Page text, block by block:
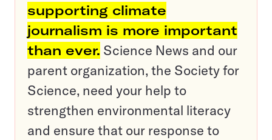
supporting climate
journalism is more important
than ever. Science News and our
parent organization, the Society for
Science, need your help to
strengthen environmental literacy
and ensure that our response to